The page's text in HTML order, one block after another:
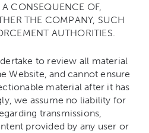
CONSEQUENCE OF,
THE COMPANY, SUCH
AUTHORITIES.
to review all material
Website, and cannot ensure
material after it has
we assume no liability for
transmissions,
provided by any user or